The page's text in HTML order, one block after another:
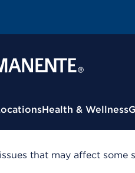
Health & Wellness
that may affect